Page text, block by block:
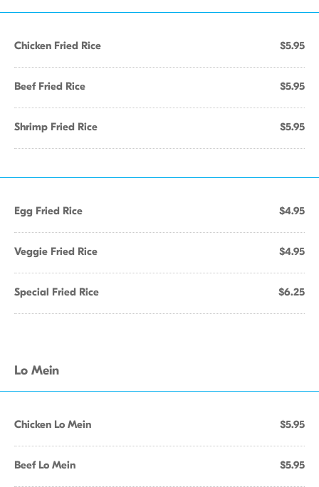
Chicken Fried Rice $5.95
Beef Fried Rice $5.95
Shrimp Fried Rice $5.95
Egg Fried Rice $4.95
Veggie Fried Rice $4.95
Special Fried Rice $6.25
Lo Mein
Chicken Lo Mein $5.95
Beef Lo Mein $5.95